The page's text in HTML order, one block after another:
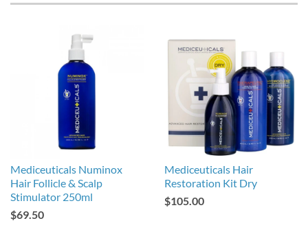
Mediceuticals Numinox
Hair Follicle & Scalp
Stimulator 250ml
$69.50
Mediceuticals Hair
Restoration Kit Dry
$105.00